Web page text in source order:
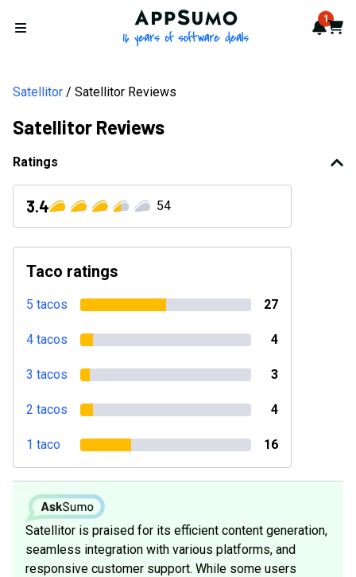
Open menu
AppSumo - 16 years of 1
Cart
Satellitor Satellitor Reviews
Satellitor Reviews
Ratings
3.4 54
Taco ratings
5 tacos 27
4 tacos 4
3 tacos 3
2 tacos 4
1 taco 16
Satellitor is praised for its efficient content generation,
seamless integration with various platforms, and
responsive customer support. While some users